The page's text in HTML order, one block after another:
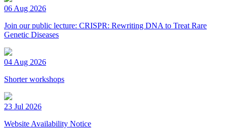
06 Aug 2026
Join our public lecture: CRISPR: Rewriting DNA to Treat Rare
Genetic Diseases
04 Aug 2026
Shorter workshops
23 Jul 2026
Website Availability Notice